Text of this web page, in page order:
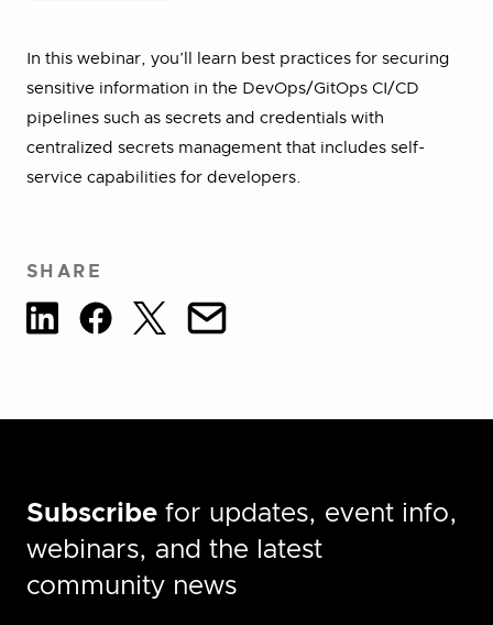
In this webinar, you’ll learn best practices for securing
sensitive information in the DevOps/GitOps CI/CD
pipelines such as secrets and credentials with
centralized secrets management that includes self-
service capabilities for developers.
SHARE
Subscribe for updates, event info,
webinars, and the latest
community news